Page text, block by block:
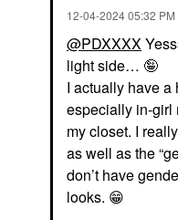
‎12-04-202405:32 PM
@PDXXXX
light side… 🤪
I actually have a
especially in-girl
my closet. I
as well as the
don’t have
looks. 😁